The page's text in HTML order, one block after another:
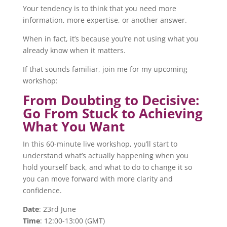
Your tendency is to think that you need more
information, more expertise, or another answer.
When in fact, it’s because you’re not using what you
already know when it matters.
If that sounds familiar, join me for my upcoming
workshop:
From Doubting to Decisive:
Go From Stuck to Achieving
What You Want
In this 60-minute live workshop, you’ll start to
understand what’s actually happening when you
hold yourself back, and what to do to change it so
you can move forward with more clarity and
confidence.
Date: 23rd June
Time: 12:00-13:00 (GMT)